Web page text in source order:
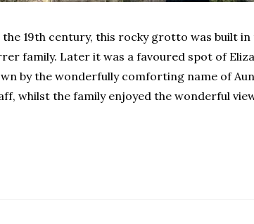
19th century, this rocky grotto was built
family. Later it was a favoured spot of
by the wonderfully comforting name of
whilst the family enjoyed the wonderful